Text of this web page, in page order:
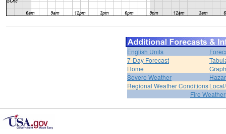
English Units
7-Day Forecast
Home
Severe Weather
Regional Weather Conditions
Fire Weather